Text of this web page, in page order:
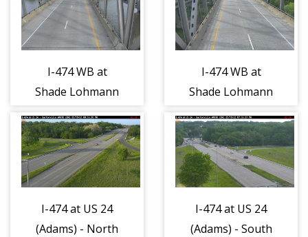
I-474 WB at
Shade Lohmann
East 1
I-474 WB at
Shade Lohmann
West 1
I-474 at US 24
(Adams) - North
I-474 at US 24
(Adams) - South